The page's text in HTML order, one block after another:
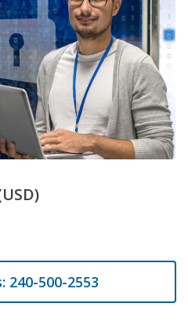
240-500-2553